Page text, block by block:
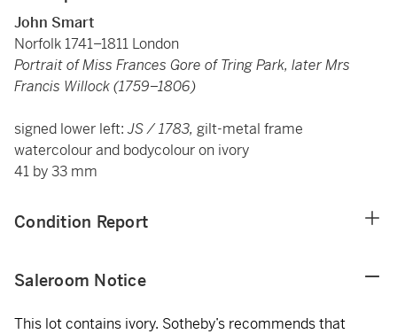
John Smart
Norfolk 1741–1811 London
Portrait of Miss Frances Gore of Tring Park, later Mrs
Francis Willock (1759–1806)
signed lower left:JS / 1783, gilt-metal frame
watercolour and bodycolour on ivory
41 by 33 mm
Condition Report
Saleroom Notice
This lot contains ivory. Sotheby’s recommends that